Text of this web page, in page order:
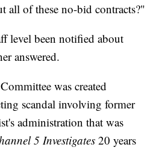
all of these no-bid contracts?"
level been notified about
answered.
was created
scandal involving former
administration that was
5 Investigates20 years